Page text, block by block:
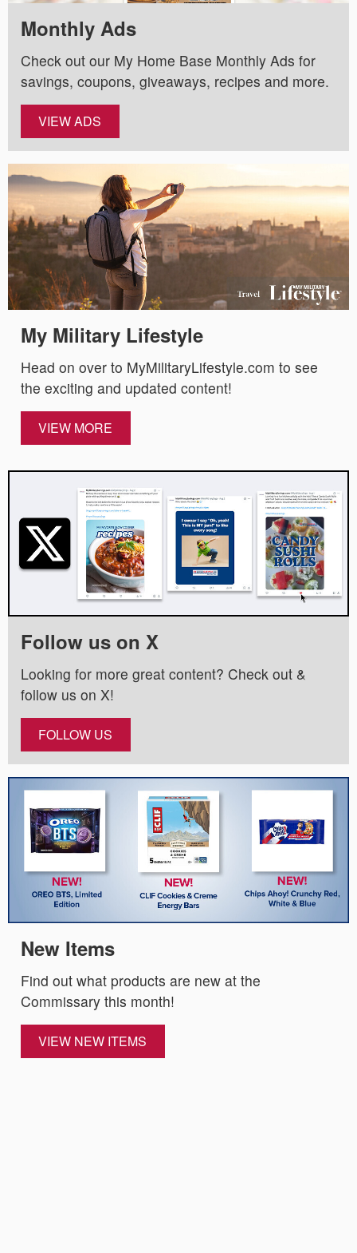
Monthly Ads
Check out our My Home Base Monthly Ads for
savings, coupons, giveaways, recipes and more.
VIEW ADS
My Military Lifestyle
Head on over to MyMilitaryLifestyle.com to see
the exciting and updated content!
VIEW MORE
Follow us on X
Looking for more great content? Check out &
follow us on X!
FOLLOW US
New Items
Find out what products are new at the
Commissary this month!
VIEW NEW ITEMS